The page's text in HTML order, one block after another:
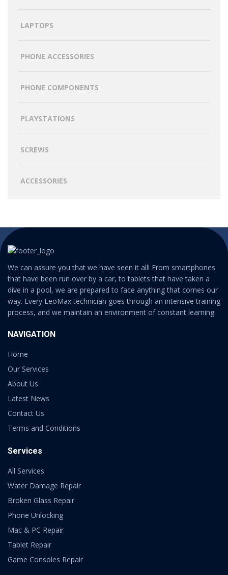
LAPTOPS
PHONE ACCESSORIES
PHONE COMPONENTS
PLAYSTATIONS
SCREWS
ACCESSORIES
We can assure you that we have seen it all! From smartphones
that have been run over by a car, to tablets that have taken a
dive in a pool, we are prepared to face anything that comes our
way. Every LeoMax technician goes through an intensive training
process, and we maintain an environment of constant learning.
NAVIGATION
Home
Our Services
About Us
Latest News
Contact Us
Terms and Conditions
Services
All Services
Water Damage Repair
Broken Glass Repair
Phone Unlocking
Mac & PC Repair
Tablet Repair
Game Consoles Repair